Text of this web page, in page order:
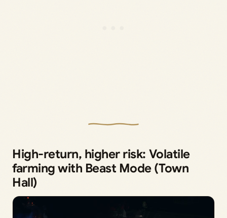
High-return, higher risk: Volatile
farming with Beast Mode (Town
Hall)